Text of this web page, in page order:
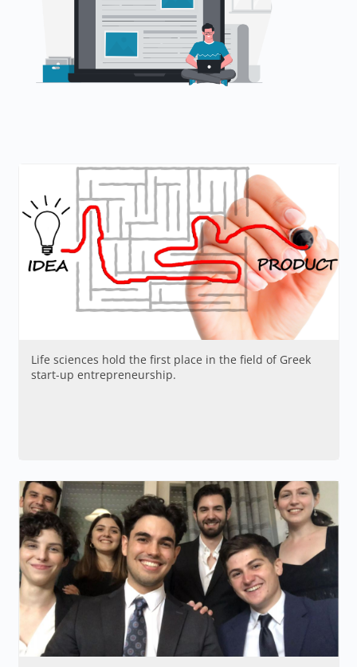
Life sciences hold the first place in the field of Greek
start-up entrepreneurship.